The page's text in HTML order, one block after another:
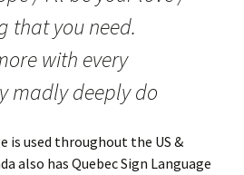
that you need.
with every
madly deeply do
is used throughout the US &
also has Quebec Sign Language